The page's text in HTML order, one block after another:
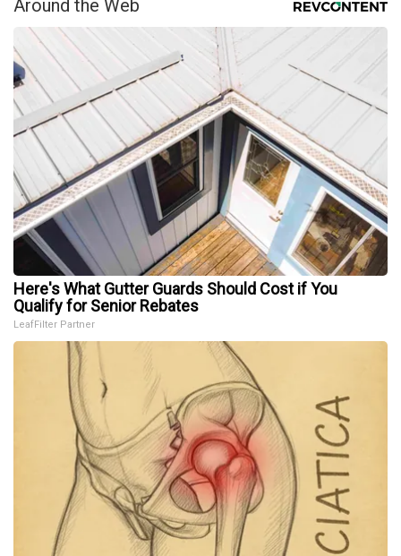
Around the Web
Here's What Gutter Guards Should Cost if You
Qualify for Senior Rebates
LeafFilter Partner